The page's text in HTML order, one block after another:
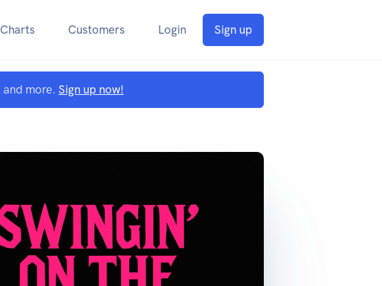
Customers Login Sign up
more. Sign up now!